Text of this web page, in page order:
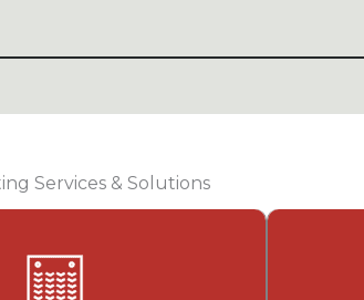
Services & Solutions